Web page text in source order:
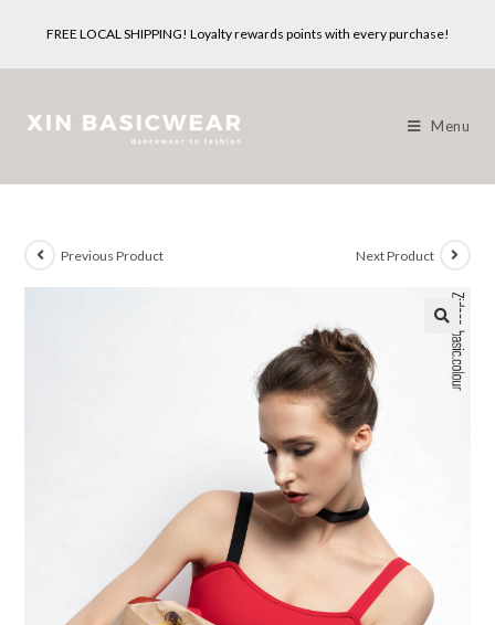
content
FREE LOCAL SHIPPING! Loyalty rewards points with every purchase!
Menu
Previous Product Next Product